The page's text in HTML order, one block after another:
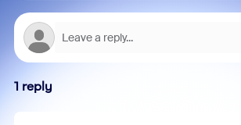
1 reply